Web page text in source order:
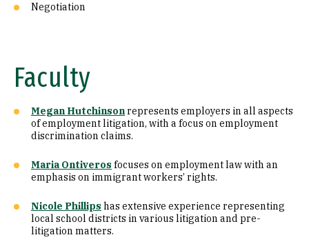
Negotiation
Faculty
Megan Hutchinsonrepresents employers in all aspects
of employment litigation, with a focus on employment
discrimination claims.
Maria Ontiveros focuses on employment law with an
emphasis on immigrant workers’ rights.
Nicole Phillips has extensive experience representing
local school districts in various litigation and pre-
litigation matters.